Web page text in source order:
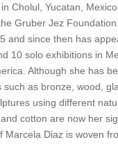
Cholul, Yucatan,
Gruber Jez
and since then has
10 solo exhibitions in
Although she has
as bronze, wood,
using different
cotton are now her
Marcela Diaz is woven